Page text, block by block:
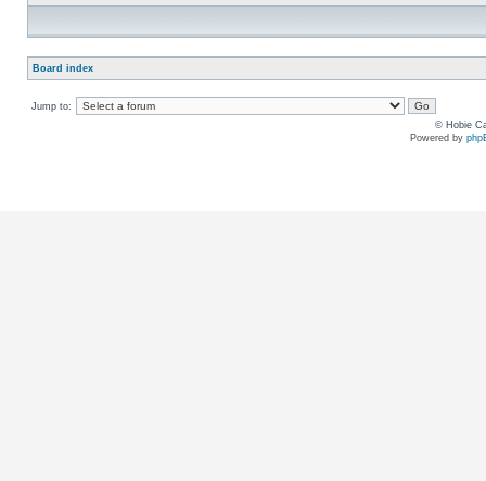
Board index
Jump to:
© Hobie
Powered by